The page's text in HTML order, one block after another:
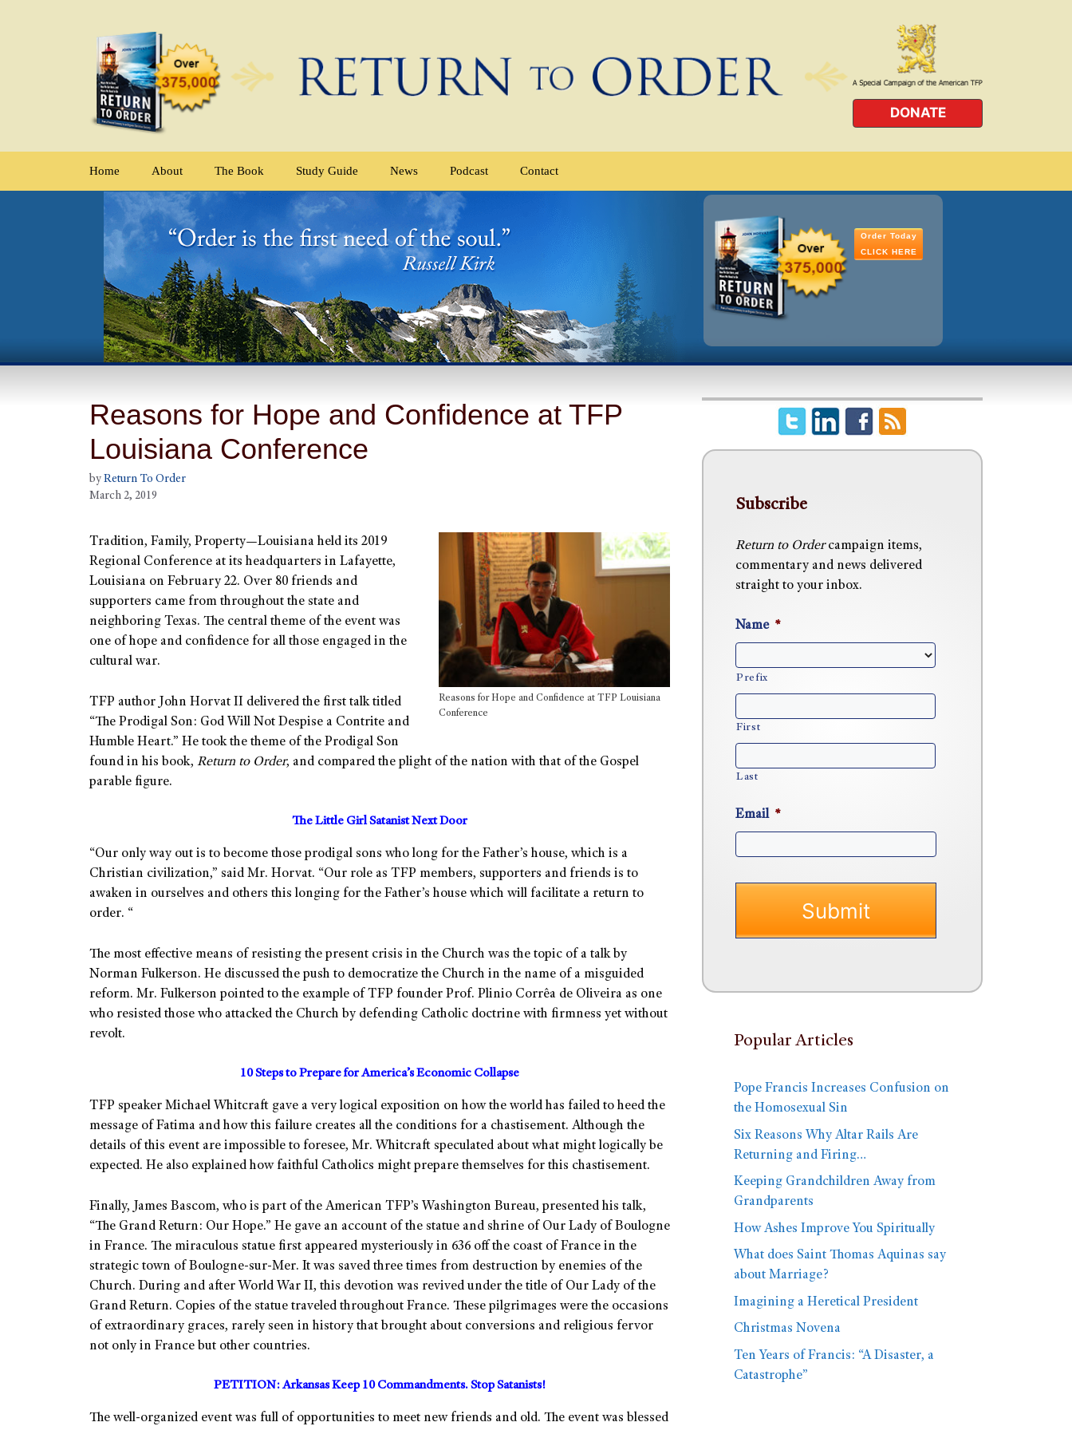
DONATE
Home About The Book Study Guide News Podcast Contact
Order Today
CLICK HERE
Reasons for Hope and Confidence at TFP
Louisiana Conference
by Return To Order
March 2, 2019
Reasons for Hope and Confidence at TFP Louisiana
Conference
Tradition, Family, Property—Louisiana held its 2019
Regional Conference at its headquarters in Lafayette,
Louisiana on February 22. Over 80 friends and
supporters came from throughout the state and
neighboring Texas. The central theme of the event was
one of hope and confidence for all those engaged in the
cultural war.
TFP author John Horvat II delivered the first talk titled
“The Prodigal Son: God Will Not Despise a Contrite and
Humble Heart.” He took the theme of the Prodigal Son
found in his book, Return to Order, and compared the plight of the nation with that of the Gospel
parable figure.
The Little Girl Satanist Next Door
“Our only way out is to become those prodigal sons who long for the Father’s house, which is a
Christian civilization,” said Mr. Horvat. “Our role as TFP members, supporters and friends is to
awaken in ourselves and others this longing for the Father’s house which will facilitate a return to
order. “
The most effective means of resisting the present crisis in the Church was the topic of a talk by
Norman Fulkerson. He discussed the push to democratize the Church in the name of a misguided
reform. Mr. Fulkerson pointed to the example of TFP founder Prof. Plinio Corrêa de Oliveira as one
who resisted those who attacked the Church by defending Catholic doctrine with firmness yet without
revolt.
10 Steps to Prepare for America’s Economic Collapse
TFP speaker Michael Whitcraft gave a very logical exposition on how the world has failed to heed the
message of Fatima and how this failure creates all the conditions for a chastisement. Although the
details of this event are impossible to foresee, Mr. Whitcraft speculated about what might logically be
expected. He also explained how faithful Catholics might prepare themselves for this chastisement.
Finally, James Bascom, who is part of the American TFP’s Washington Bureau, presented his talk,
“The Grand Return: Our Hope.” He gave an account of the statue and shrine of Our Lady of Boulogne
in France. The miraculous statue first appeared mysteriously in 636 off the coast of France in the
strategic town of Boulogne-sur-Mer. It was saved three times from destruction by enemies of the
Church. During and after World War II, this devotion was revived under the title of Our Lady of the
Grand Return. Copies of the statue traveled throughout France. These pilgrimages were the occasions
of extraordinary graces, rarely seen in history that brought about conversions and religious fervor
not only in France but other countries.
PETITION: Arkansas Keep 10 Commandments. Stop Satanists!
The well-organized event was full of opportunities to meet new friends and old. The event was blessed
Subscribe
Return to Ordercampaign items,
commentary and news delivered
straight to your inbox.
Name *
Prefix
First
Last
Email *
Popular Articles
Pope Francis Increases Confusion on
the Homosexual Sin
Six Reasons Why Altar Rails Are
Returning and Firing…
Keeping Grandchildren Away from
Grandparents
How Ashes Improve You Spiritually
What does Saint Thomas Aquinas say
about Marriage?
Imagining a Heretical President
Christmas Novena
Ten Years of Francis: “A Disaster, a
Catastrophe”